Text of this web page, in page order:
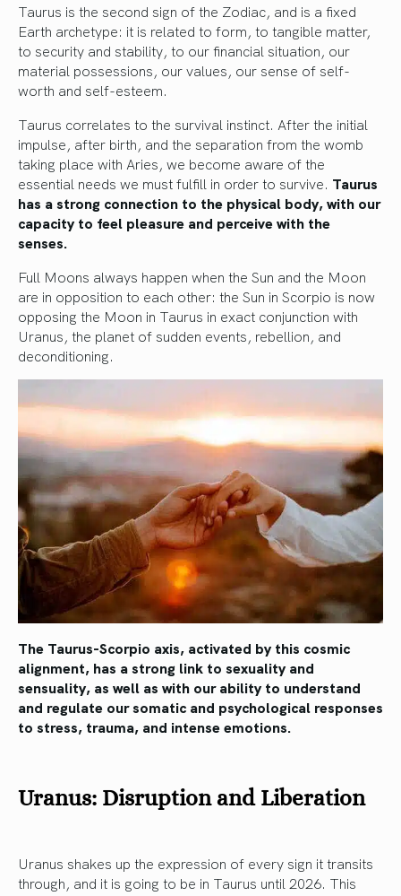
Taurus is the second sign of the Zodiac, and is a fixed
Earth archetype: it is related to form, to tangible matter,
to security and stability, to our financial situation, our
material possessions, our values, our sense of self-
worth and self-esteem.
Taurus correlates to the survival instinct. After the initial
impulse, after birth, and the separation from the womb
taking place with Aries, we become aware of the
essential needs we must fulfill in order to survive. Taurus
has a strong connection to the physical body, with our
capacity to feel pleasure and perceive with the
senses.
Full Moons always happen when the Sun and the Moon
are in opposition to each other: the Sun in Scorpio is now
opposing the Moon in Taurus in exact conjunction with
Uranus, the planet of sudden events, rebellion, and
deconditioning.
The Taurus-Scorpio axis, activated by this cosmic
alignment, has a strong link to sexuality and
sensuality, as well as with our ability to understand
and regulate our somatic and psychological responses
to stress, trauma, and intense emotions.
Uranus: Disruption and Liberation
Uranus shakes up the expression of every sign it transits
through, and it is going to be in Taurus until 2026. This